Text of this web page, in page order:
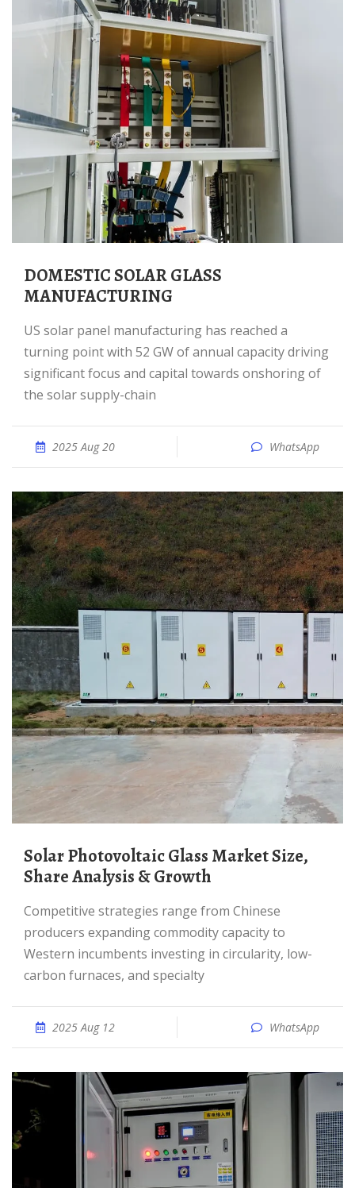
DOMESTIC SOLAR GLASS
MANUFACTURING
US solar panel manufacturing has reached a
turning point with 52 GW of annual capacity driving
significant focus and capital towards onshoring of
the solar supply-chain
2025 Aug 20 WhatsApp
Solar Photovoltaic Glass Market Size,
Share Analysis & Growth
Competitive strategies range from Chinese
producers expanding commodity capacity to
Western incumbents investing in circularity, low-
carbon furnaces, and specialty
2025 Aug 12 WhatsApp